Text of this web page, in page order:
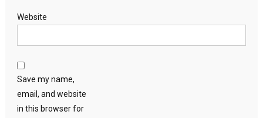
Website
Save my name,
email, and website
in this browser for